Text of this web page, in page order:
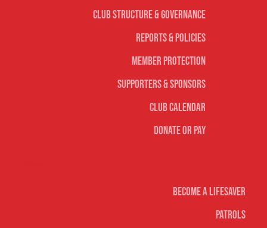
Become A Lifesaver
Patrols
Club Structure & Governance
Reports & Policies
Member Protection
Supporters & Sponsors
Club Calendar
Donate or Pay